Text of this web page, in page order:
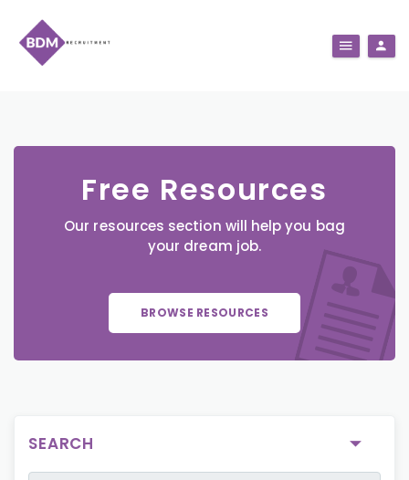
Free Resources
Our resources section will help you bag
your dream job.
BROWSE RESOURCES
SEARCH